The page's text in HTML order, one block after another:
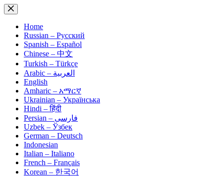
Skip
to
contentHome
Russian – Русский
Spanish – Español
Chinese – 中文
Turkish – Türkçe
Arabic – العربية
English
Amharic – አማርኛ
Ukrainian – Українська
Hindi – हिंदी
Persian – فارسی
Uzbek – Ўзбек
German – Deutsch
Indonesian
Italian – Italiano
French – Français
Korean – 한국어